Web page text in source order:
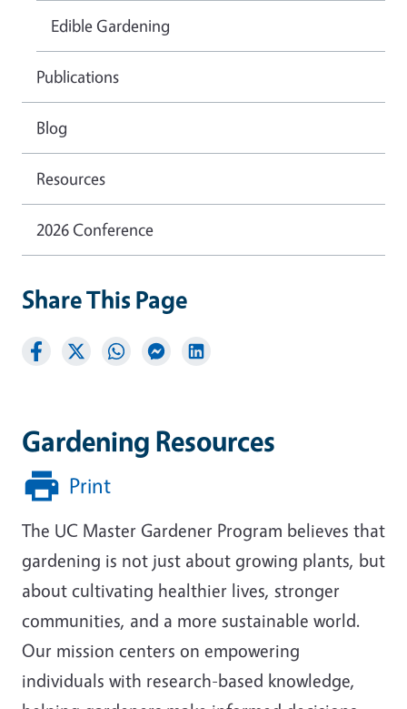
Gardening Resources
Print
The UC Master Gardener Program believes that
gardening is not just about growing plants, but
about cultivating healthier lives, stronger
communities, and a more sustainable world.
Our mission centers on empowering
individuals with research-based knowledge,
Edible Gardening
Publications
Blog
Resources
2026 Conference
Share This Page